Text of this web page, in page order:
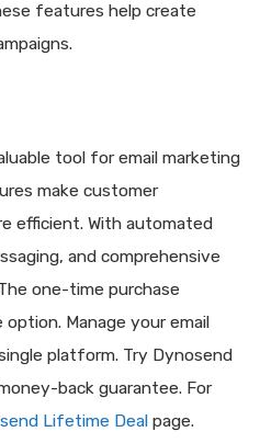
features help create
tool for email marketing
make customer
efficient. With automated
and comprehensive
one-time purchase
Manage your email
platform. Try Dynosend
back guarantee. For
Lifetime Deal page.